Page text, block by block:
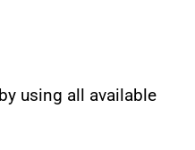
using all available